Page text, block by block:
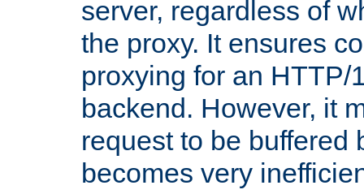
server, regardless of
the proxy. It ensures
proxying for an HTTP/
backend. However, it
request to be buffered
becomes very